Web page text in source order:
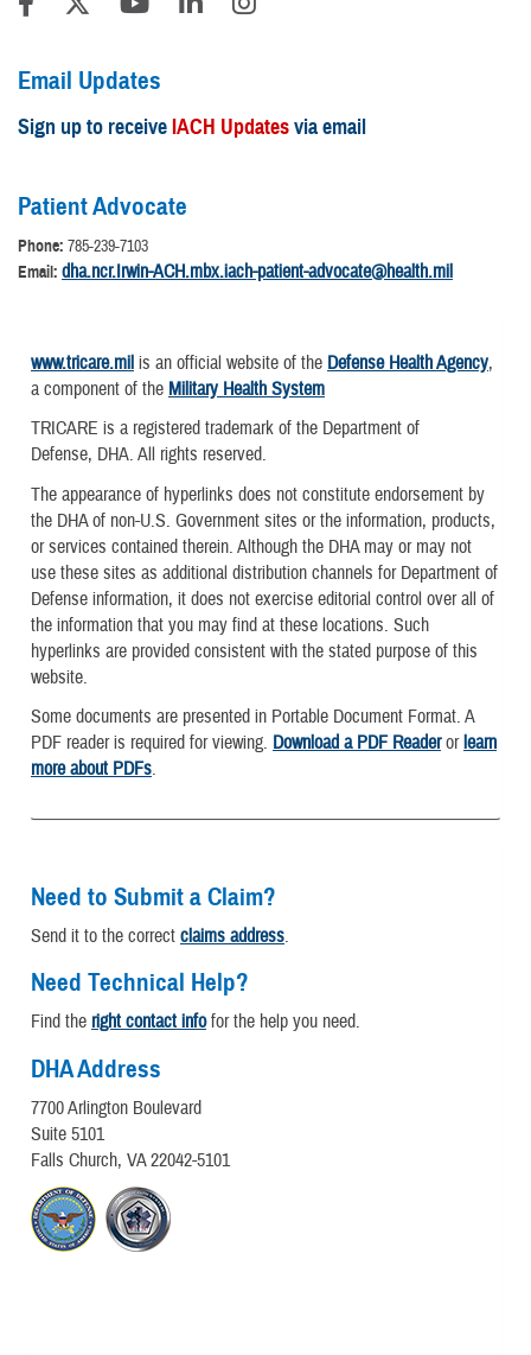
Email Updates
Sign up to receiveIACH Updatesvia email
Patient Advocate
Phone: 785-239-7103
Email: dha.ncr.Irwin-ACH.mbx.iach-patient-advocate@health.mil
www.tricare.mil is an official website of the Defense Health Agency,
a component of the Military Health System
TRICARE is a registered trademark of the Department of
Defense, DHA. All rights reserved.
The appearance of hyperlinks does not constitute endorsement by
the DHA of non-U.S. Government sites or the information, products,
or services contained therein. Although the DHA may or may not
use these sites as additional distribution channels for Department of
Defense information, it does not exercise editorial control over all of
the information that you may find at these locations. Such
hyperlinks are provided consistent with the stated purpose of this
website.
Some documents are presented in Portable Document Format. A
PDF reader is required for viewing. Download a PDF Readerorlearn
more about PDFs.
Need to Submit a Claim?
Send it to the correct claims address.
Need Technical Help?
Find the right contact infofor the help you need.
DHA Address
7700 Arlington Boulevard
Suite 5101
Falls Church, VA 22042-5101